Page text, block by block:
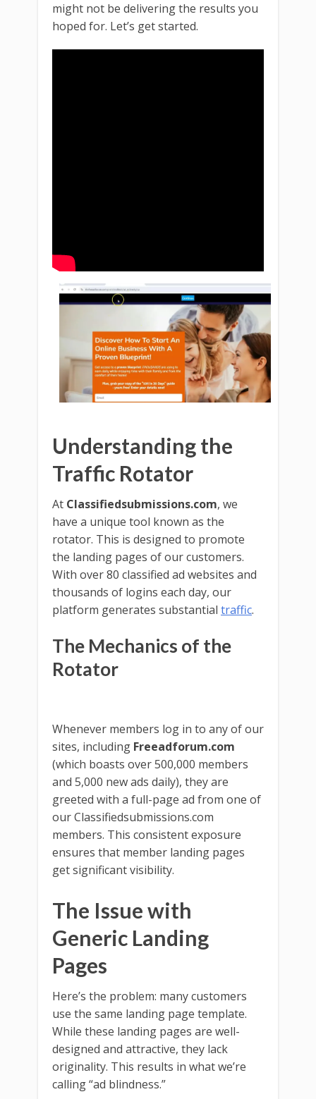
might not be delivering the results you
hoped for. Let’s get started.
Understanding the
Traffic Rotator
At Classifiedsubmissions.com, we
have a unique tool known as the
rotator. This is designed to promote
the landing pages of our customers.
With over 80 classified ad websites and
thousands of logins each day, our
platform generates substantial traffic.
The Mechanics of the
Rotator
Whenever members log in to any of our
sites, including Freeadforum.com
(which boasts over 500,000 members
and 5,000 new ads daily), they are
greeted with a full-page ad from one of
our Classifiedsubmissions.com
members. This consistent exposure
ensures that member landing pages
get significant visibility.
The Issue with
Generic Landing
Pages
Here’s the problem: many customers
use the same landing page template.
While these landing pages are well-
designed and attractive, they lack
originality. This results in what we’re
calling “ad blindness.”